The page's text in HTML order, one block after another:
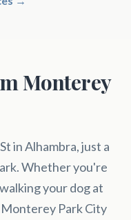
Monterey
in Alhambra, just a
Whether you're
your dog at
Park City